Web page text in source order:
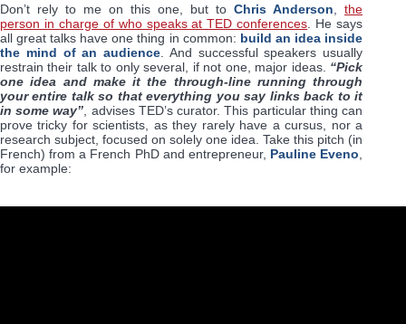
Don’t rely to me on this one, but to Chris Anderson
the
person in charge of who speaks at TED conferences . He says
all great talks have one thing in common: build an idea inside
the mind of an audience . And successful speakers usually
restrain their talk to only several, if not one, major ideas. “Pick
one idea and make it the through-line running through
your entire talk so that everything you say links back to it
in some way” , advises TED’s curator. This particular thing can
prove tricky for scientists, as they rarely have a cursus, nor a
research subject, focused on solely one idea. Take this pitch (in
French) from a French PhD and entrepreneur, Pauline Eveno
for example: